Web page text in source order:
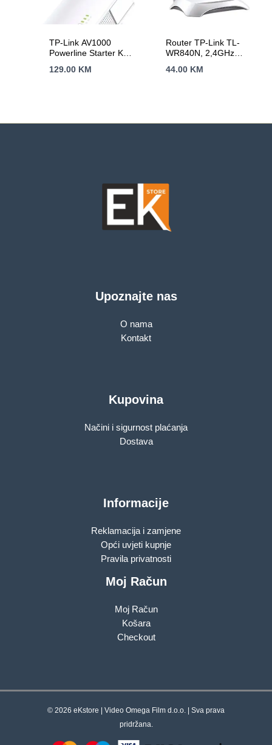
TP-Link AV1000
Powerline Starter Kit,
Port, 1000Mbps
Saving Mode –
129.00 KM
Router TP-Link TL-
WR840N, 2,4GHz
4 x 10/100Mbps LAN
x 5dBi
44.00 KM
Upoznajte nas
O nama
Kontakt
Kupovina
Načini i sigurnost plaćanja
Dostava
Informacije
Reklamacija i zamjene
Opći uvjeti kupnje
Pravila privatnosti
Moj Račun
Moj Račun
Košara
Checkout
© 2026 eKstore | Video Omega Film d.o.o. | Sva prava
pridržana.